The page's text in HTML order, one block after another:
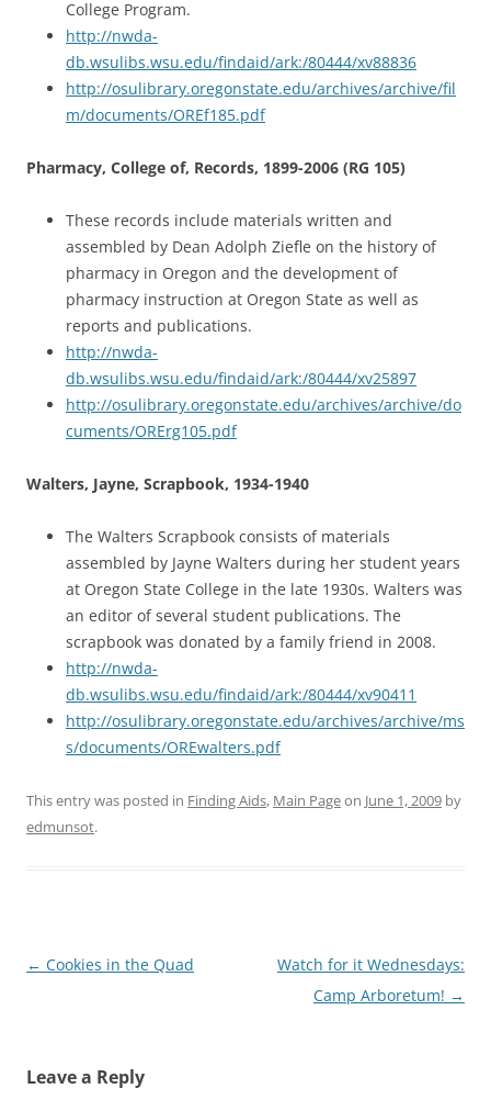
College Program.
http://nwda-
db.wsulibs.wsu.edu/findaid/ark:/80444/xv88836
http://osulibrary.oregonstate.edu/archives/archive/fil
m/documents/OREf185.pdf
Pharmacy, College of, Records, 1899-2006 (RG 105)
These records include materials written and
assembled by Dean Adolph Ziefle on the history of
pharmacy in Oregon and the development of
pharmacy instruction at Oregon State as well as
reports and publications.
http://nwda-
db.wsulibs.wsu.edu/findaid/ark:/80444/xv25897
http://osulibrary.oregonstate.edu/archives/archive/do
cuments/ORErg105.pdf
Walters, Jayne, Scrapbook, 1934-1940
The Walters Scrapbook consists of materials
assembled by Jayne Walters during her student years
at Oregon State College in the late 1930s. Walters was
an editor of several student publications. The
scrapbook was donated by a family friend in 2008.
http://nwda-
db.wsulibs.wsu.edu/findaid/ark:/80444/xv90411
http://osulibrary.oregonstate.edu/archives/archive/ms
s/documents/OREwalters.pdf
This entry was posted in Finding Aids, Main Pageon June 1, 2009 by
edmunsot.
Post
← Cookies in the Quad
Watch for it Wednesdays:
Camp Arboretum! →
Leave a Reply